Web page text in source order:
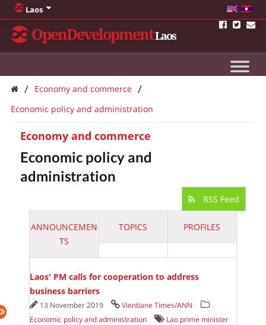
Laos
OpenDevelopmentLaos
/ Economy and commerce /
Economic policy and administration
Economy and commerce
Economic policy and
administration
RSS Feed
ANNOUNCEMEN
TS
TOPICS PROFILES
Laos' PM calls for cooperation to address
business barriers
13 November 2019
Vientiane Times/ANN
Economic policy and administration
Lao prime minister